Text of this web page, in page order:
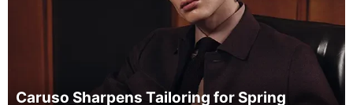
Caruso Sharpens Tailoring for Spring